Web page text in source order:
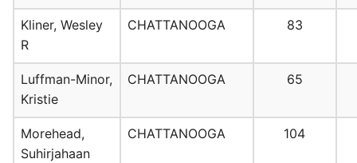
Kliner, Wesley
R
CHATTANOOGA 83
Luffman-Minor,
Kristie
CHATTANOOGA 65
Morehead,
Suhirjahaan
CHATTANOOGA 104